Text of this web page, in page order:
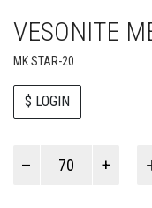
VESONITE
MK STAR-20
$ LOGIN